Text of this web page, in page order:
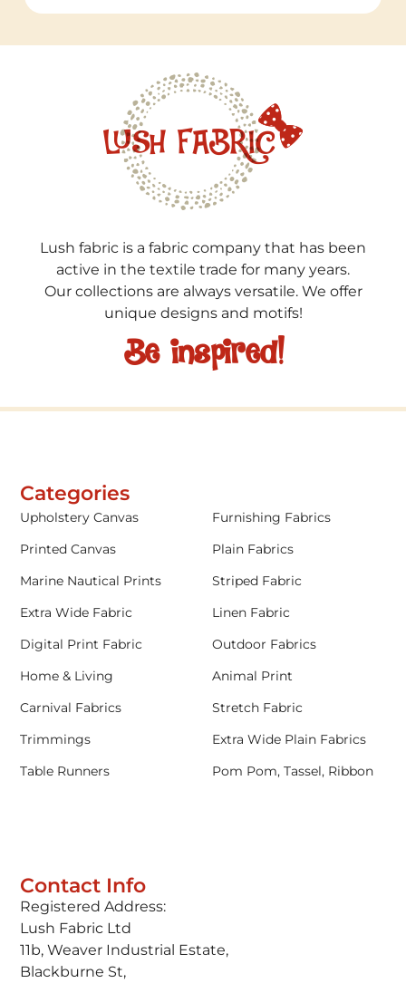
Lush fabric is a fabric company that has been
active in the textile trade for many years.
Our collections are always versatile. We offer
unique designs and motifs!
Be inspired!
Contact Info
Registered Address:
Lush Fabric Ltd
11b, Weaver Industrial Estate,
Blackburne St,
Categories
Upholstery Canvas
Furnishing Fabrics
Printed Canvas
Plain Fabrics
Marine Nautical Prints
Striped Fabric
Extra Wide Fabric
Linen Fabric
Digital Print Fabric
Outdoor Fabrics
Home & Living
Animal Print
Carnival Fabrics
Stretch Fabric
Trimmings
Extra Wide Plain Fabrics
Table Runners
Pom Pom, Tassel, Ribbon